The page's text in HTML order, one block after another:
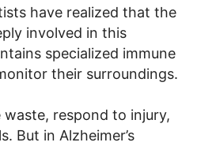
have realized that the
involved in this
specialized immune
their surroundings.
respond to injury,
But in Alzheimer’s